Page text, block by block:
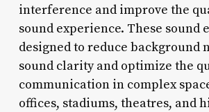
interference and improve the
sound experience. These sound
designed to reduce background
sound clarity and optimize the
communication in complex
offices, stadiums, theatres, and